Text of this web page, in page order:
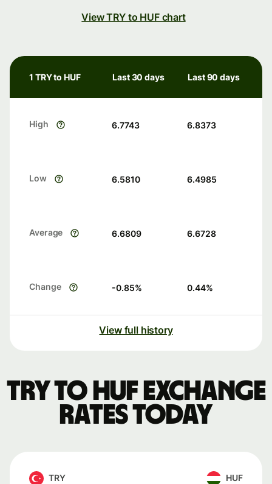
View TRY to HUF chart
1 TRY to HUF Last 30 days Last 90 days
High 6.7743 6.8373
Low 6.5810 6.4985
Average 6.6809 6.6728
Change -0.85% 0.44%
View full history
TRY to HUF exchange
rates today
TRY HUF